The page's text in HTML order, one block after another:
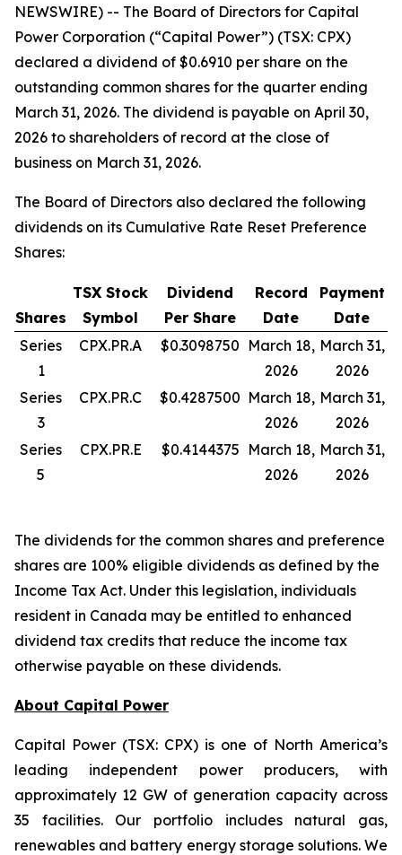
NEWSWIRE) -- The Board of Directors for Capital
Power Corporation (“Capital Power”) (TSX: CPX)
declared a dividend of $0.6910 per share on the
outstanding common shares for the quarter ending
March 31, 2026. The dividend is payable on April 30,
2026 to shareholders of record at the close of
business on March 31, 2026.
The Board of Directors also declared the following
dividends on its Cumulative Rate Reset Preference
Shares:
Shares
TSX Stock
Symbol
Dividend
Per Share
Record
Date
Payment
Date
Series
1
CPX.PR.A $0.3098750 March 18,
2026
March 31,
2026
Series
3
CPX.PR.C $0.4287500 March 18,
2026
March 31,
2026
Series
5
CPX.PR.E $0.4144375 March 18,
2026
March 31,
2026
The dividends for the common shares and preference
shares are 100% eligible dividends as defined by the
Income Tax Act. Under this legislation, individuals
resident in Canada may be entitled to enhanced
dividend tax credits that reduce the income tax
otherwise payable on these dividends.
About Capital Power
Capital Power (TSX: CPX) is one of North America’s
leading independent power producers, with
approximately 12 GW of generation capacity across
35 facilities. Our portfolio includes natural gas,
renewables and battery energy storage solutions. We